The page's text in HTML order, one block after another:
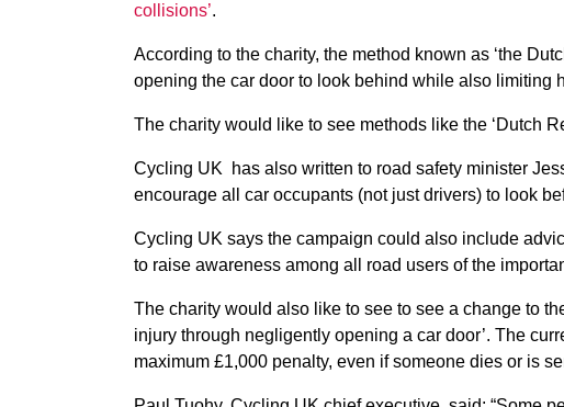
collisions’.
According to the charity, the method known as ‘the
opening the car door to look behind while also limiting
The charity would like to see methods like the ‘Dutch
Cycling UK has also written to road safety minister
encourage all car occupants (not just drivers) to look
Cycling UK says the campaign could also include
to raise awareness among all road users of the
The charity would also like to see to see a change to
injury through negligently opening a car door’. The
maximum £1,000 penalty, even if someone dies or is